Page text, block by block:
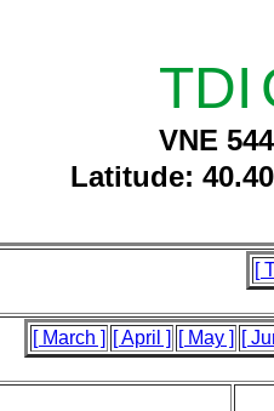
TDI
VNE
Latitude:
[
[ March ] [ April ] [ May ] [